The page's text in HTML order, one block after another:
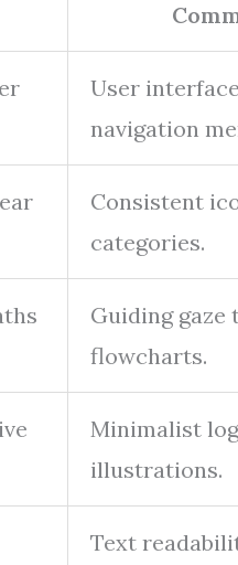
User
navigation
Consistent
categories.
Guiding gaze
flowcharts.
Minimalist
illustrations.
Text